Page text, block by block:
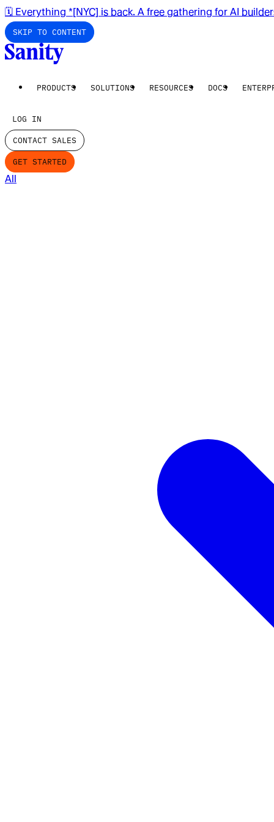
🗓️ Everything *[NYC] is back. A free gathering for AI
SKIP TO CONTENT
PRODUCTS SOLUTIONS RESOURCES DOCS
LOG IN
CONTACT SALES
GET STARTED
All